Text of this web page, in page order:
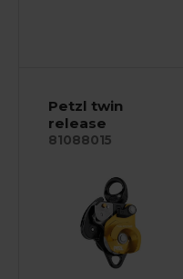
Petzl twin
release
81088015